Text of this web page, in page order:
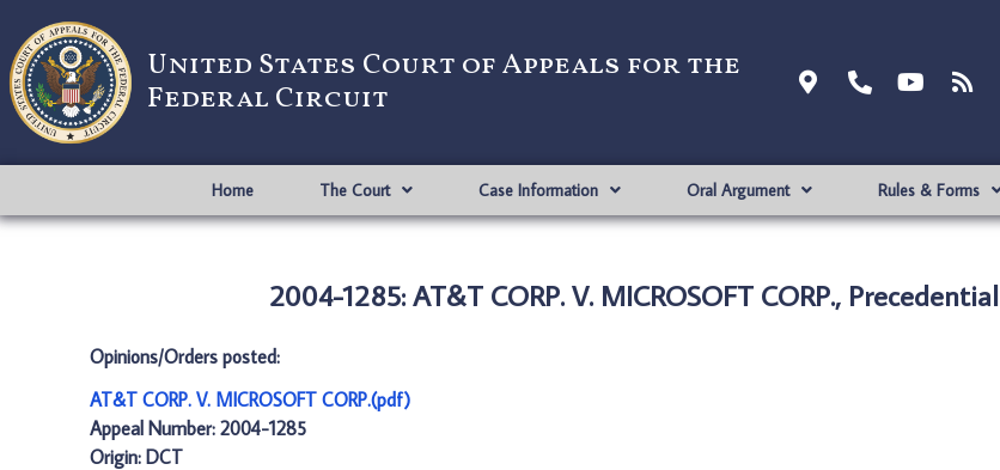
United States Court of Appeals for the
Federal Circuit
Home The Court Case Information Oral Argument Rules & Forms
2004-1285: AT&T CORP. V. MICROSOFT CORP., Precedential
Opinions/Orders posted:
AT&T CORP. V. MICROSOFT CORP.(pdf)
Appeal Number: 2004-1285
Origin: DCT